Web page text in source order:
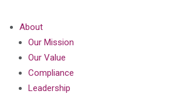
About
Our Mission
Our Value
Compliance
Leadership